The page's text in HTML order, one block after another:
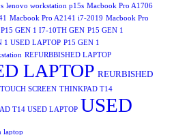
lenovo workstation p15s Macbook Pro A1706
Macbook Pro A2141 i7-2019 Macbook Pro
P15 GEN 1 I7-10TH GEN P15 GEN 1
1 USED LAPTOP P15 GEN 1
REFURBBISHED LAPTOP
LAPTOP REURBISHED
SCREEN THINKPAD T14
T14 USED LAPTOP USED
laptop